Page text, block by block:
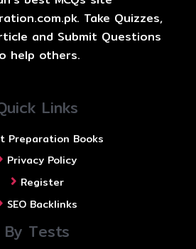
Take Quizzes,
and Submit Questions
help others.
Links
Preparation Books
Privacy Policy
Register
SEO Backlinks
By Tests